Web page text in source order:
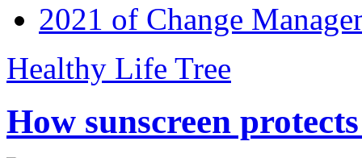
2021 of Change
Healthy Life Tree
How sunscreen